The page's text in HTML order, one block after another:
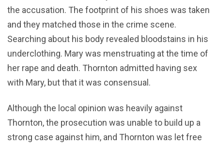
the accusation. The footprint of his shoes was taken
and they matched those in the crime scene.
Searching about his body revealed bloodstains in his
underclothing. Mary was menstruating at the time of
her rape and death. Thornton admitted having sex
with Mary, but that it was consensual.
Although the local opinion was heavily against
Thornton, the prosecution was unable to build up a
strong case against him, and Thornton was let free